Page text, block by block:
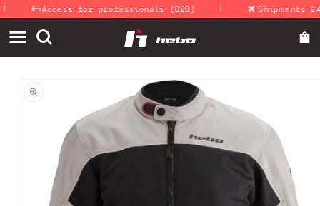
Skip to
content
Access for professionals (B2B) Shipments 24-
product